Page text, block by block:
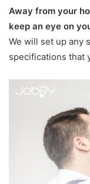
Away from your
keep an eye on
We will set up any
specifications that